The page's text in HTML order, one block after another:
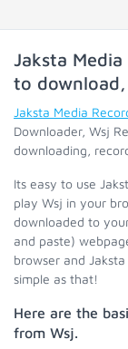
Jaksta
to
Jaksta Media
Downloader, Wsj
downloading,
Its easy to use
play Wsj in your
downloaded to
and paste)
browser and
simple as that!
Here are the
from Wsj.